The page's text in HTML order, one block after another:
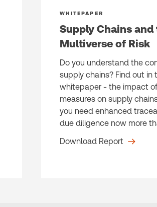
WHITEPAPER
Supply Chains and
Multiverse of Risk
Do you understand the
supply chains? Find out in
whitepaper - the impact
measures on supply
you need enhanced
due diligence now more
Download Report